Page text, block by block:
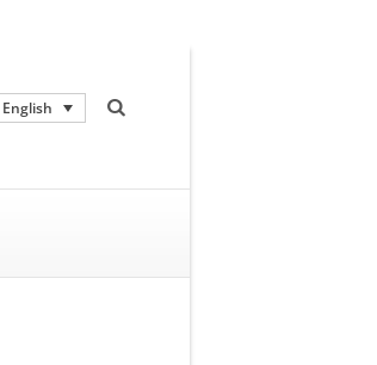
English